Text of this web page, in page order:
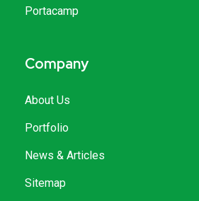
Portacamp
Company
About Us
Portfolio
News & Articles
Sitemap